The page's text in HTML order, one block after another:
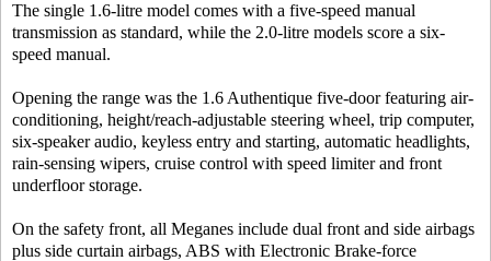
The single 1.6-litre model comes with a five-speed manual
transmission as standard, while the 2.0-litre models score a six-
speed manual.
Opening the range was the 1.6 Authentique five-door featuring air-
conditioning, height/reach-adjustable steering wheel, trip computer,
six-speaker audio, keyless entry and starting, automatic headlights,
rain-sensing wipers, cruise control with speed limiter and front
underfloor storage.
On the safety front, all Meganes include dual front and side airbags
plus side curtain airbags, ABS with Electronic Brake-force